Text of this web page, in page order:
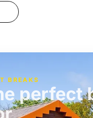
BREAKS
perfect